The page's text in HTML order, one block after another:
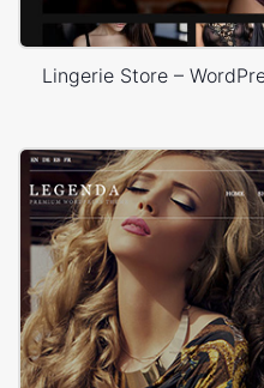
Lingerie Store –